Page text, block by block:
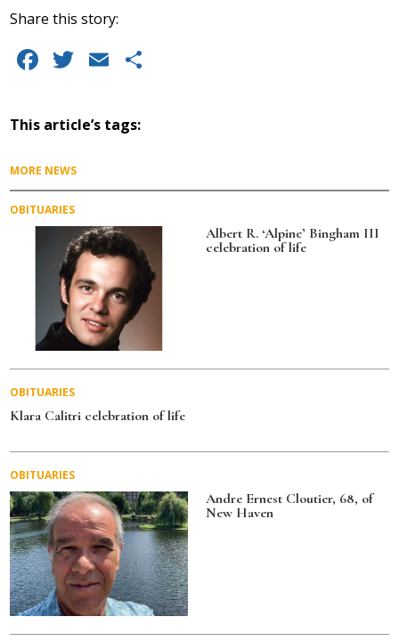
Share this story:
F
c
b
o
o
T
it
E
ai
l
This article’s tags:
MORE NEWS
OBITUARIES
Albert R. ‘Alpine’ Bingham III
celebration of life
OBITUARIES
Klara Calitri celebration of life
OBITUARIES
Andre Ernest Cloutier, 68, of
New Haven